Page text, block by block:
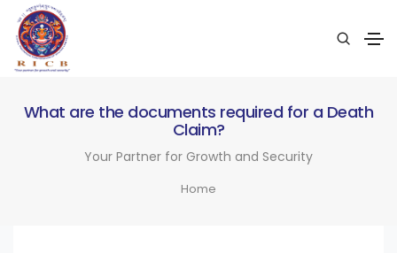
What are the documents required for a Death
Claim?
Your Partner for Growth and Security
Home